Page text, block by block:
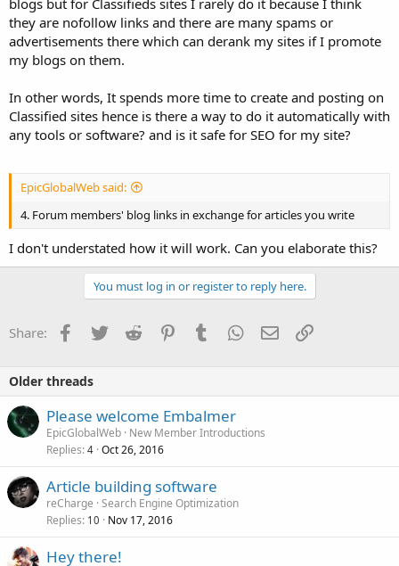
content or advertisements you publish on any of these networks
can easily be repurposed into Facebook posts or images for
Pinterest / Twitter, etc.
they are nofollow links and there are many spams or
advertisements there which can derank my sites if I promote
my blogs on them.
In other words, It spends more time to create and posting on
Classified sites hence is there a way to do it automatically with
any tools or software? and is it safe for SEO for my site?
EpicGlobalWeb said:
4. Forum members' blog links in exchange for articles you write
I don't understated how it will work. Can you elaborate this?
You must log in or register to reply here.
Share: Facebook
TwitterReddit PinterestTumblrWhatsApp
EmailLink
Older threads
Please welcome Embalmer
EpicGlobalWeb New Member Introductions
Replies 4 Oct 26, 2016
Article building software
reCharge Search Engine Optimization
Replies 10 Nov 17, 2016
Hey there!